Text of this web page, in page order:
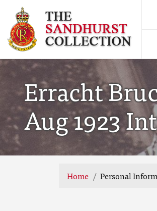
Erracht
Aug 1923
Home Personal